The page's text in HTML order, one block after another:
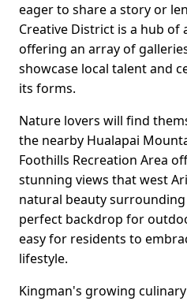
eager to share a story or
Creative District is a hub of
offering an array of
showcase local talent and
its forms.
Nature lovers will find
the nearby Hualapai
Foothills Recreation Area
stunning views that west
natural beauty
perfect backdrop for
easy for residents to
lifestyle.
Kingman's growing